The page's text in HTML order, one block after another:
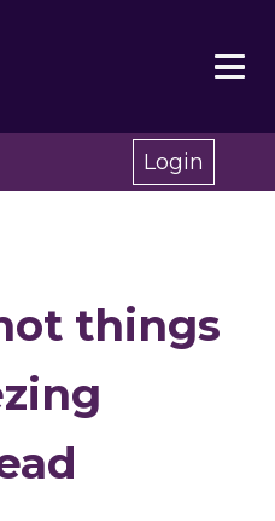
Login
things